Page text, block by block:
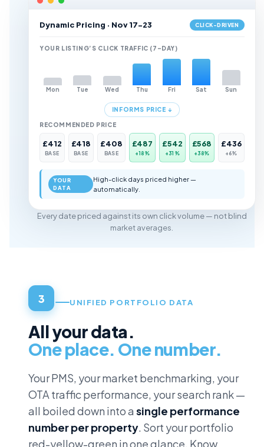
Dynamic Pricing · Nov 17-23 CLICK-DRIVEN
YOUR LISTING’S CLICK TRAFFIC (7-DAY)
Mon Tue Wed Thu Fri Sat Sun
INFORMS PRICE ↓
RECOMMENDED PRICE
£412
BASE
£418
BASE
£408
BASE
£487
+18%
£542
+31%
£568
+38%
£436
+6%
YOUR
DATA
High-click days priced higher —
automatically.
Every date priced against its own click volume — not blind
market averages.
3 UNIFIED PORTFOLIO DATA
All your data.
One place. One number.
Your PMS, your market benchmarking, your
OTA traffic performance, your search rank —
all boiled down into a single performance
number per property. Sort your portfolio
red-yellow-green in one glance. Know